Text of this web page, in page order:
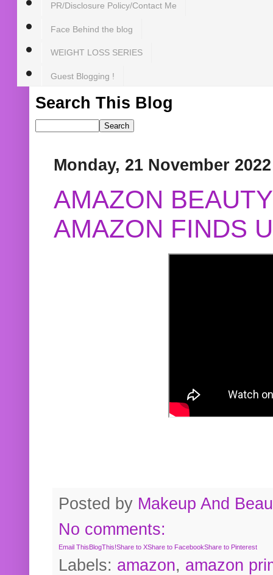
PR/Disclosure Policy/Contact Me
Face Behind the blog
WEIGHT LOSS SERIES
Guest Blogging !
Search This Blog
Monday, 21 November 2022
AMAZON
AMAZON FINDS
Posted by Makeup And
No comments:
Email ThisBlogThis!Share to XShare to FacebookShare to Pinterest
Labels: amazon, amazon